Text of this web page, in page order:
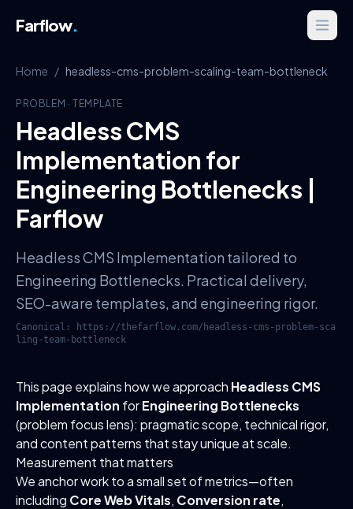
Farflow.
Home / headless-cms-problem-scaling-team-bottleneck
PROBLEM ·TEMPLATE
Headless CMS
Implementation for
Engineering Bottlenecks |
Farflow
Headless CMS Implementation tailored to
Engineering Bottlenecks. Practical delivery,
SEO-aware templates, and engineering rigor.
Canonical: https://thefarflow.com/ headless-cms-problem-sca
ling-team-bottleneck
This page explains how we approach Headless CMS
Implementation forEngineering Bottlenecks
(problem focus lens): pragmatic scope, technical rigor,
and content patterns that stay unique at scale.
Measurement that matters
We anchor work to a small set of metrics—often
including Core Web Vitals, Conversion rate,